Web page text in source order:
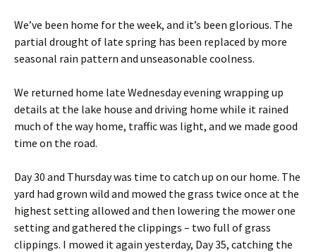
We’ve been home for the week, and it’s been glorious. The
partial drought of late spring has been replaced by more
seasonal rain pattern and unseasonable coolness.
We returned home late Wednesday evening wrapping up
details at the lake house and driving home while it rained
much of the way home, traffic was light, and we made good
time on the road.
Day 30 and Thursday was time to catch up on our home. The
yard had grown wild and mowed the grass twice once at the
highest setting allowed and then lowering the mower one
setting and gathered the clippings – two full of grass
clippings. I mowed it again yesterday, Day 35, catching the